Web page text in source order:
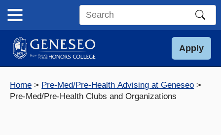
content
Search
site
Apply
Home
Pre-Med/Pre-Health Advising at Geneseo
Pre-Med/Pre-Health Clubs and Organizations